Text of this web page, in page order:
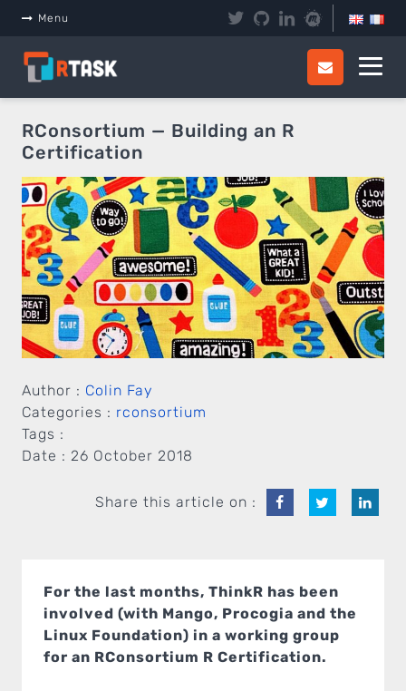
Menu
RConsortium — Building an R
Certification
Author : Colin Fay
Categories : rconsortium
Tags :
Date : 26 October 2018
Share this article on :
For the last months, ThinkR has been
involved (with Mango, Procogia and the
Linux Foundation) in a working group
for an RConsortium R Certification.
Panneau de gestion des cookies